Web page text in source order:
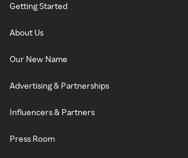
Getting Started
About Us
Our New Name
Advertising & Partnerships
Influencers & Partners
Press Room